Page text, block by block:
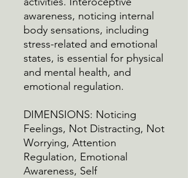
awareness, noticing internal
body sensations, including
stress-related and emotional
states, is essential for physical
and mental health, and
emotional regulation.
DIMENSIONS: Noticing
Feelings, Not Distracting, Not
Worrying, Attention
Regulation, Emotional
Awareness, Self